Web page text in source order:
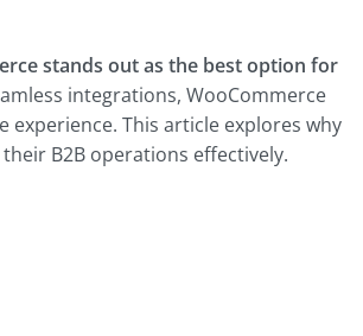
stands out as the best option for
integrations, WooCommerce
experience. This article explores why
B2B operations effectively.